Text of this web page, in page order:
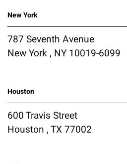
New York
787 Seventh Avenue
New York , NY 10019-6099
Houston
600 Travis Street
Houston , TX 77002